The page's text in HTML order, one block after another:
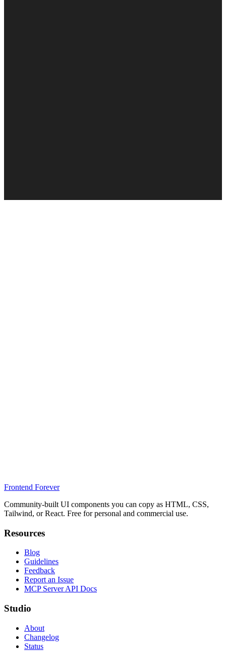
Frontend Forever
Community-built UI components you can copy as HTML, CSS,
Tailwind, or React. Free for personal and commercial use.
Resources
Blog
Guidelines
Feedback
Report an Issue
MCP Server API Docs
Studio
About
Changelog
Status